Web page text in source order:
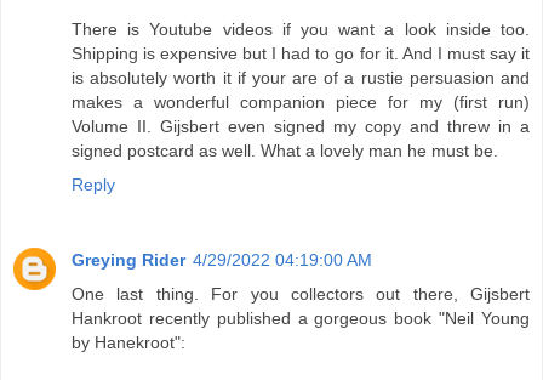
There is Youtube videos if you want a look inside too.
Shipping is expensive but I had to go for it. And I must say it
is absolutely worth it if your are of a rustie persuasion and
makes a wonderful companion piece for my (first run)
Volume II. Gijsbert even signed my copy and threw in a
signed postcard as well. What a lovely man he must be.
Reply
Greying Rider 4/29/2022 04:19:00 AM
One last thing. For you collectors out there, Gijsbert
Hankroot recently published a gorgeous book "Neil Young
by Hanekroot":